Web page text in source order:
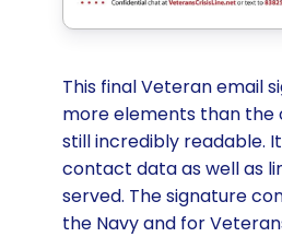
This final Veteran email
more elements than the
still incredibly readable.
contact data as well as
served. The signature
the Navy and for